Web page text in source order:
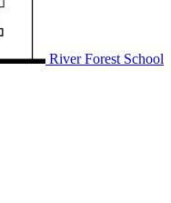
River Forest School